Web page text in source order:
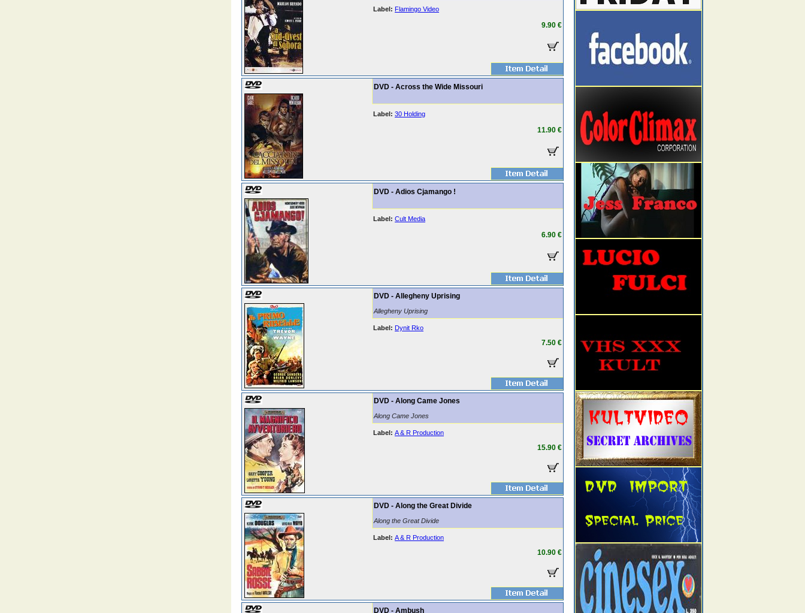
Label: Flamingo Video
9.90 €
DVD - Across the Wide Missouri
Label: 30 Holding
11.90 €
DVD - Adios Cjamango !
Label: Cult Media
6.90 €
DVD - Allegheny Uprising
Allegheny Uprising
Label: Dynit Rko
7.50 €
DVD - Along Came Jones
Along Came Jones
Label: A & R Production
15.90 €
DVD - Along the Great Divide
Along the Great Divide
Label: A & R Production
10.90 €
DVD - Ambush